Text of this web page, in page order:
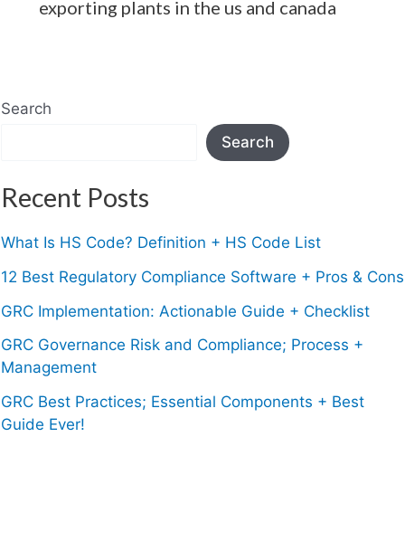
exporting plants in the us and canada
Search
Search
Recent Posts
What Is HS Code? Definition + HS Code List
12 Best Regulatory Compliance Software + Pros & Cons
GRC Implementation: Actionable Guide + Checklist
GRC Governance Risk and Compliance; Process +
Management
GRC Best Practices; Essential Components + Best
Guide Ever!